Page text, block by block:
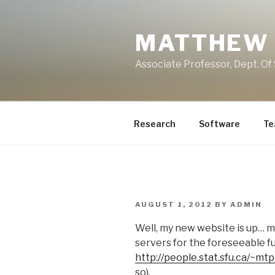
MATTHEW
Associate Professor, Dept.
Research Software
POSTED
AUGUST 1, 2012 BY ADMIN
Well, my new website is up…
servers for the foreseeable
http://people.stat.sfu.ca/
so).